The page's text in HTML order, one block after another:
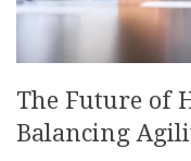
The Future of
Balancing